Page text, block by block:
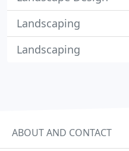
Landscaping
Landscaping
ABOUT AND CONTACT